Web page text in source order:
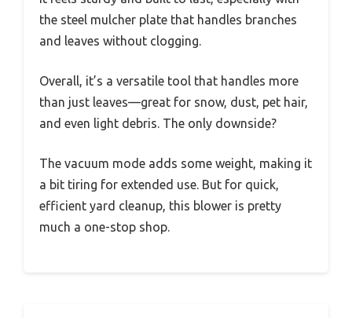
the steel mulcher plate that handles branches
and leaves without clogging.
Overall, it’s a versatile tool that handles more
than just leaves—great for snow, dust, pet hair,
and even light debris. The only downside?
The vacuum mode adds some weight, making it
a bit tiring for extended use. But for quick,
efficient yard cleanup, this blower is pretty
much a one-stop shop.